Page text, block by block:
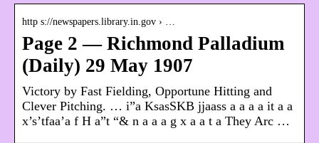
http s://newspapers.library.in.gov › …
Page 2 — Richmond Palladium
(Daily) 29 May 1907
Victory by Fast Fielding, Opportune Hitting and
Clever Pitching. … i”a KsasSKB jjaass a a a a it a a
x’s’tfaa’a f H a”t “& n a a a g x a a t a They Arc …